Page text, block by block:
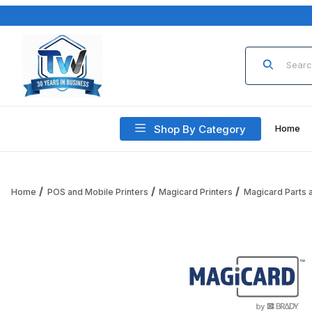
Product
Shop By Category Home
Home POS and Mobile Printers Magicard Printers Magicard Parts